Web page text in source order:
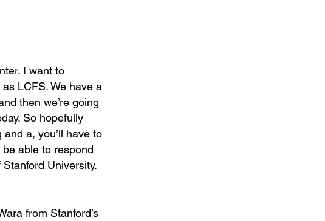
I want to
LCFS. We have a
then we’re going
So hopefully
a, you’ll have to
able to respond
University.
from Stanford’s